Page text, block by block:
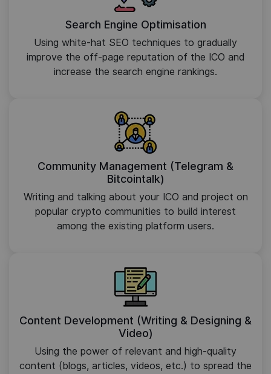
Search Engine Optimisation
Using white-hat SEO techniques to gradually
improve the off-page reputation of the ICO and
increase the search engine rankings.
Community Management (Telegram &
Bitcointalk)
Writing and talking about your ICO and project on
popular crypto communities to build interest
among the existing platform users.
Content Development (Writing & Designing &
Video)
Using the power of relevant and high-quality
content (blogs, articles, videos, etc.) to spread the